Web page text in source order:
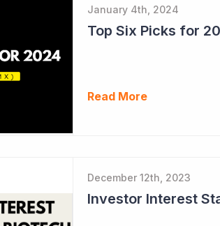
January 4th, 2024
Top Six Picks for
Read More
December 12th, 2023